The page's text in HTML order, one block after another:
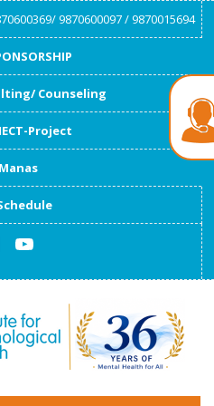
9870600097 / 9870015694
Counseling
Project